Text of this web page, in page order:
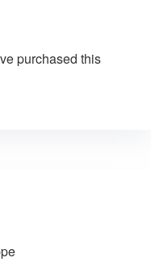
purchased this